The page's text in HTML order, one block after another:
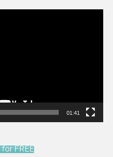
01:41
FREE